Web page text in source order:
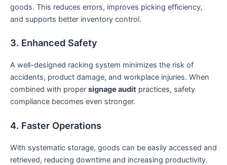
goods. This reduces errors, improves picking efficiency,
and supports better inventory control.
3. Enhanced Safety
A well-designed racking system minimizes the risk of
accidents, product damage, and workplace injuries. When
combined with proper signage audit practices, safety
compliance becomes even stronger.
4. Faster Operations
With systematic storage, goods can be easily accessed and
retrieved, reducing downtime and increasing productivity.